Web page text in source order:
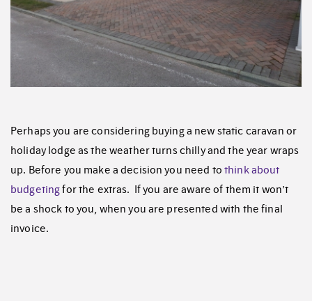
Perhaps you are considering buying a new static caravan or
holiday lodge as the weather turns chilly and the year wraps
up. Before you make a decision you need tothink about
budgetingfor the extras. If you are aware of them it won’t
be a shock to you, when you are presented with the final
invoice.